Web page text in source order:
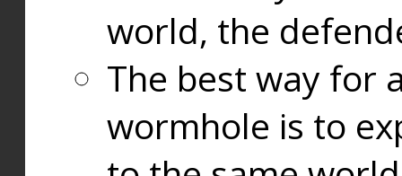
world, the
The best way for
wormhole is to